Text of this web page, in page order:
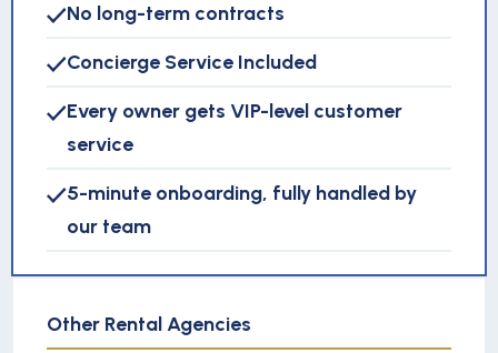
No long-term contracts
Concierge Service Included
Every owner gets VIP-level customer
service
5-minute onboarding, fully handled by
our team
Other Rental Agencies